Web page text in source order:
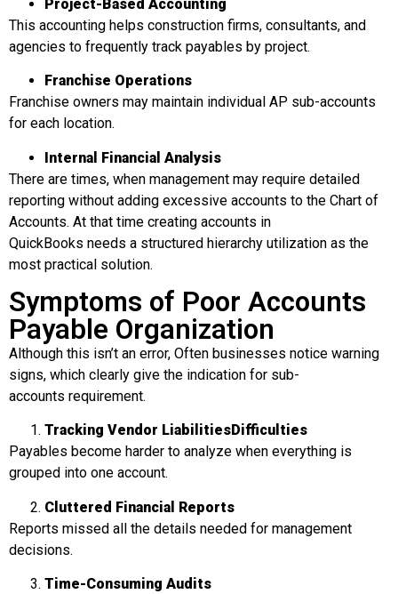
Project-Based Accounting
This accounting helps construction firms, consultants, and
agencies to frequently track payables by project.
Franchise Operations
Franchise owners may maintain individual AP sub-accounts
for each location.
Internal Financial Analysis
There are times, when management may require detailed
reporting without adding excessive accounts to the Chart of
Accounts. At that time creating accounts in
QuickBooks needs a structured hierarchy utilization as the
most practical solution.
Symptoms of Poor Accounts
Payable Organization
Although this isn’t an error, Often businesses notice warning
signs, which clearly give the indication for sub-
accounts requirement.
Tracking Vendor LiabilitiesDifficulties
Payables become harder to analyze when everything is
grouped into one account.
Cluttered Financial Reports
Reports missed all the details needed for management
decisions.
Time-Consuming Audits